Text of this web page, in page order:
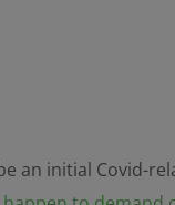
an initial Covid-